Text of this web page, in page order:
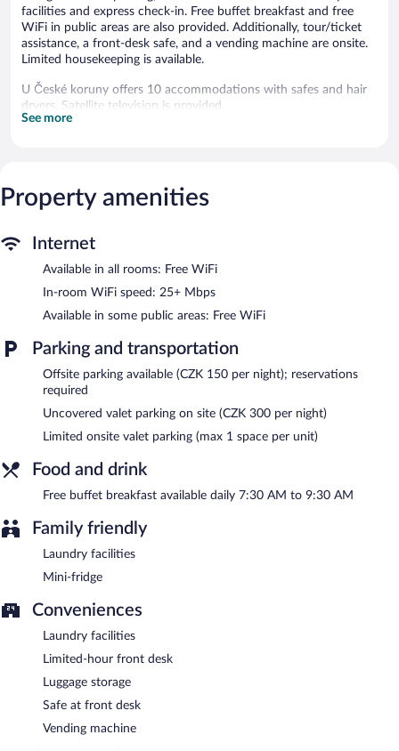
facilities and express check-in. Free buffet breakfast and free
WiFi in public areas are also provided. Additionally, tour/ticket
assistance, a front-desk safe, and a vending machine are onsite.
Limited housekeeping is available.
U České koruny offers 10 accommodations with safes and hair
dryers. Satellite television is provided.
Bathrooms include showers and complimentary toiletries. This
provided on a limited basis.
or nearby; fees may apply.
Guests can enjoy a complimentary breakfast each morning.
Wireless Internet access is complimentary. This Hradec Kralove
hotel also offers a vending machine, tour/ticket assistance, and
laundry facilities. Limited onsite parking is available on a first-
U České koruny is a smoke-free property.
A complimentary buffet breakfast is served each morning
between 7:30 AM and 9:30 AM.
Room service (during limited hours) is available.
See more
Property amenities
Internet
Available in all rooms: Free WiFi
In-room WiFi speed: 25+ Mbps
Available in some public areas: Free WiFi
Parking and transportation
Offsite parking available (CZK 150 per night); reservations
required
Uncovered valet parking on site (CZK 300 per night)
Limited onsite valet parking (max 1 space per unit)
Food and drink
Free buffet breakfast available daily 7:30 AM to 9:30 AM
Family friendly
Laundry facilities
Mini-fridge
Conveniences
Laundry facilities
Limited-hour front desk
Luggage storage
Safe at front desk
Vending machine